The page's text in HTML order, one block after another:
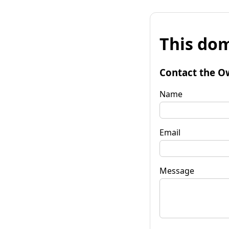
This
Contact the
Name
Email
Message